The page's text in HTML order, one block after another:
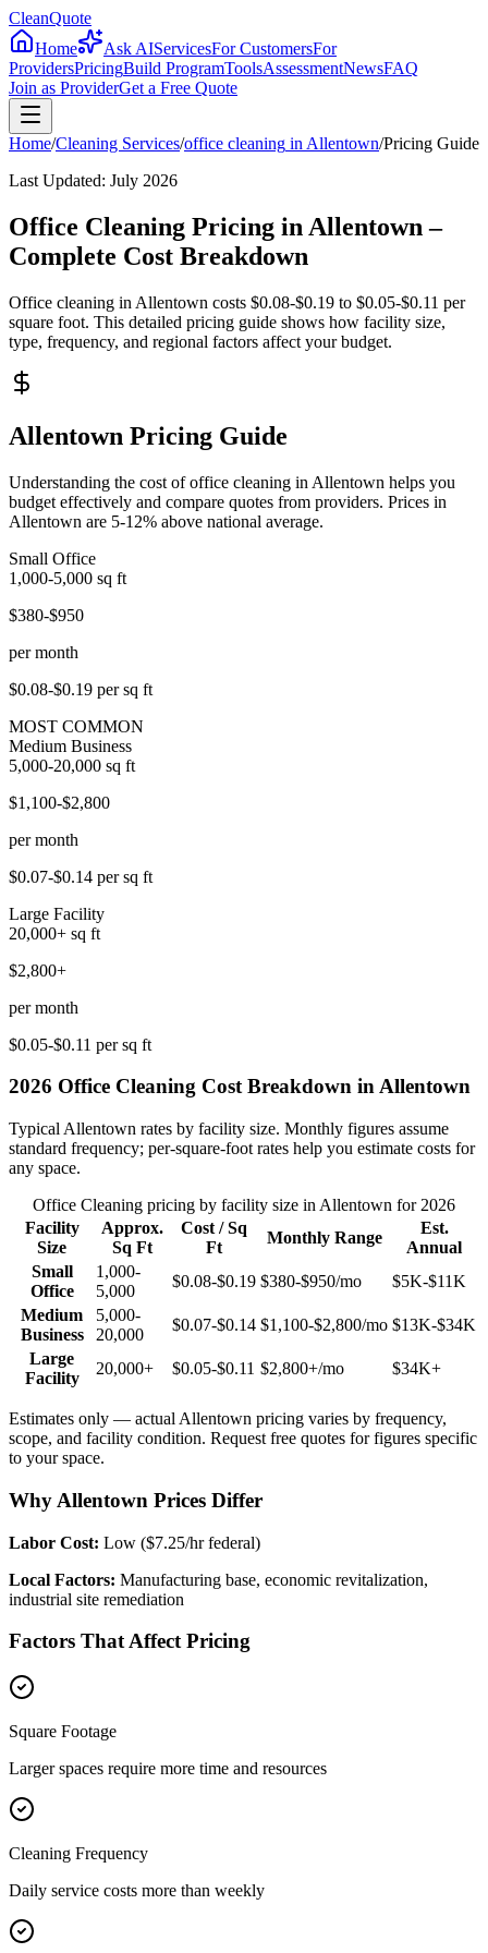
CleanQuote
Home
Ask AIServicesFor CustomersFor
ProvidersPricingBuild ProgramToolsAssessmentNewsFAQ
Join as ProviderGet a Free Quote
Home/Cleaning Services/office cleaning in Allentown/Pricing Guide
Last Updated: July 2026
Office Cleaning Pricing in Allentown –
Complete Cost Breakdown
Office cleaning in Allentown costs $0.08-$0.19 to $0.05-$0.11 per
square foot. This detailed pricing guide shows how facility size,
type, frequency, and regional factors affect your budget.
Allentown Pricing Guide
Understanding the cost of office cleaning in Allentown helps you
budget effectively and compare quotes from providers. Prices in
Allentown are 5-12% above national average.
Small Office
1,000-5,000 sq ft
$380-$950
per month
$0.08-$0.19 per sq ft
MOST COMMON
Medium Business
5,000-20,000 sq ft
$1,100-$2,800
per month
$0.07-$0.14 per sq ft
Large Facility
20,000+ sq ft
$2,800+
per month
$0.05-$0.11 per sq ft
2026 Office Cleaning Cost Breakdown inAllentown
Typical Allentown rates by facility size. Monthly figures assume
standard frequency; per-square-foot rates help you estimate costs for
any space.
Office Cleaning pricing by facility size in Allentown for 2026
Facility
Size
Approx.
Sq Ft
Cost / Sq
Ft
Monthly Range
Est.
Annual
Small
Office
1,000-
5,000
$0.08-$0.19 $380-$950/mo
$5K-$11K
Medium
Business
5,000-
20,000
$0.07-$0.14 $1,100-$2,800/mo $13K-$34K
Large
Facility
20,000+ $0.05-$0.11 $2,800+/mo $34K+
Estimates only — actual Allentown pricing varies by frequency,
scope, and facility condition. Request free quotes for figures specific
to your space.
Why Allentown Prices Differ
Labor Cost: Low ($7.25/hr federal)
Local Factors: Manufacturing base, economic revitalization,
industrial site remediation
Factors That Affect Pricing
Square Footage
Larger spaces require more time and resources
Cleaning Frequency
Daily service costs more than weekly